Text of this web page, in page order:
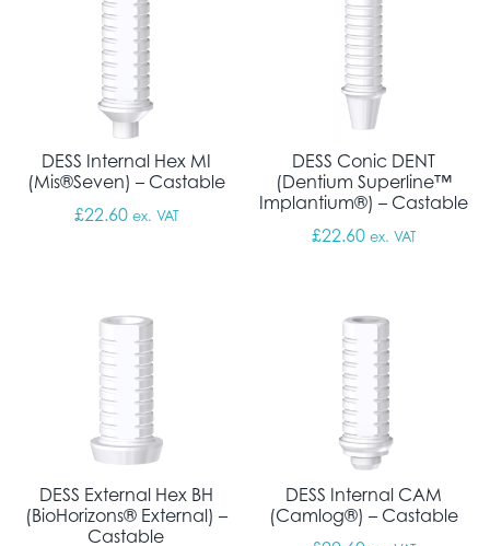
DESS Internal Hex MI
(Mis®Seven) – Castable
£22.60 ex. VAT
DESS Conic DENT
(Dentium Superline™
Implantium®) – Castable
£22.60 ex. VAT
DESS External Hex BH
(BioHorizons® External) –
Castable
DESS Internal CAM
(Camlog®) – Castable